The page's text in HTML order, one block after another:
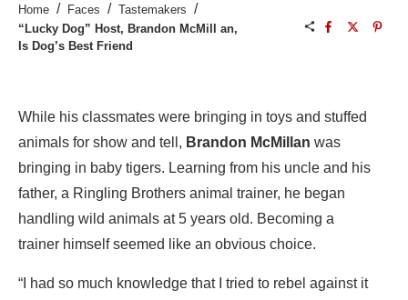
Home / Faces / Tastemakers /
“Lucky Dog” Host, Brandon McMill an,
Is Dog’s Best Friend
While his classmates were bringing in toys and stuffed
animals for show and tell, Brandon McMillan was
bringing in baby tigers. Learning from his uncle and his
father, a Ringling Brothers animal trainer, he began
handling wild animals at 5 years old. Becoming a
trainer himself seemed like an obvious choice.
“I had so much knowledge that I tried to rebel against it